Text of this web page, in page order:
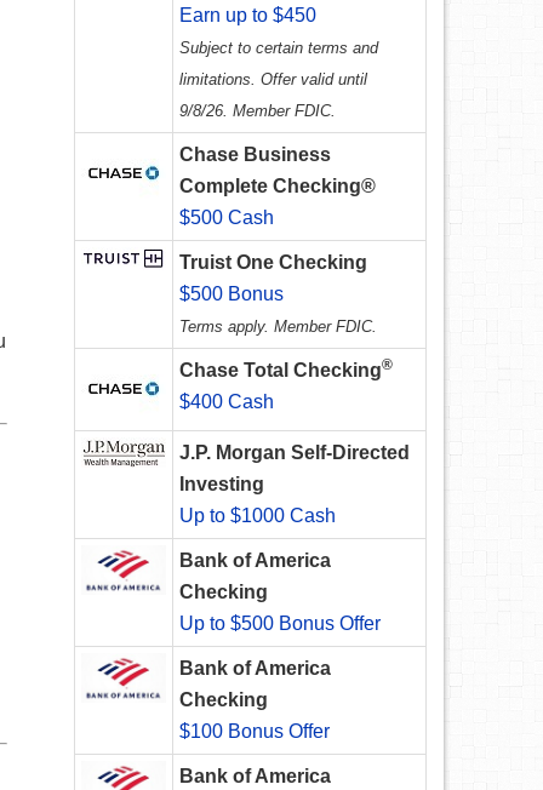
Earn up to $450
Subject to certain terms and
limitations. Offer valid until
9/8/26. Member FDIC.
Chase Business
Complete Checking®
$500 Cash
Truist One Checking
$500 Bonus
Terms apply. Member FDIC.
Chase Total Checking®
$400 Cash
J.P. Morgan Self-Directed
Investing
Up to $1000 Cash
Bank of America
Checking
Up to $500 Bonus Offer
Bank of America
Checking
$100 Bonus Offer
Bank of America